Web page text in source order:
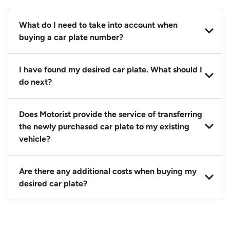
What do I need to take into account when
buying a car plate number?
You should source and procure your desired car plate
before buying a vehicle. Otherwise, LTA will
I have found my desired car plate. What should I
do next?
Click on the buy now button and our team will
contact you within 24 hours to confirm your offer
and the availability of the car plate that you want.
Does Motorist provide the service of transferring
the newly purchased car plate to my existing
vehicle?
Yes. The transaction of a car plate includes the
following:
1. Transfer services of the car plate from the seller to
Are there any additional costs when buying my
desired car plate?